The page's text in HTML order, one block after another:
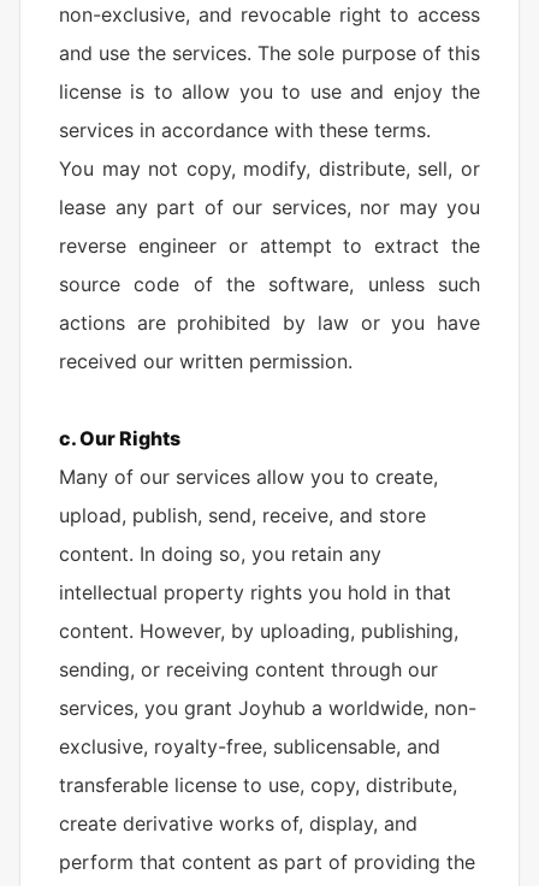
non-exclusive, and revocable right to access
and use the services. The sole purpose of this
license is to allow you to use and enjoy the
services in accordance with these terms.
You may not copy, modify, distribute, sell, or
lease any part of our services, nor may you
reverse engineer or attempt to extract the
source code of the software, unless such
actions are prohibited by law or you have
received our written permission.
c. Our Rights
Many of our services allow you to create,
upload, publish, send, receive, and store
content. In doing so, you retain any
intellectual property rights you hold in that
content. However, by uploading, publishing,
sending, or receiving content through our
services, you grant Joyhub a worldwide, non-
exclusive, royalty-free, sublicensable, and
transferable license to use, copy, distribute,
create derivative works of, display, and
perform that content as part of providing the